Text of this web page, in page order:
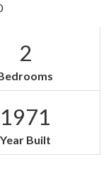
2
1971
Year Built